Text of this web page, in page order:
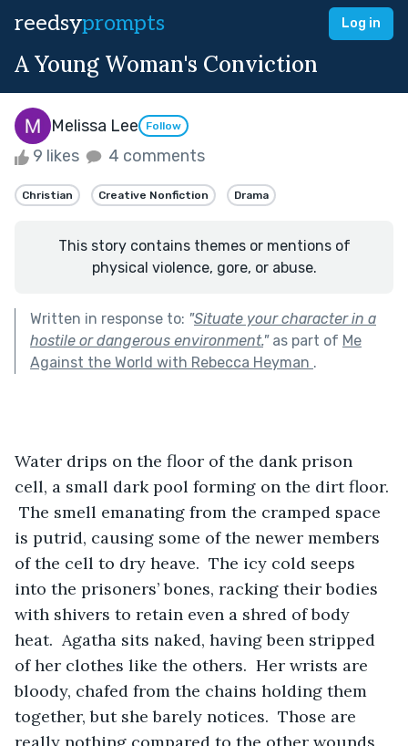
reedsyprompts Log in
A Young Woman's Conviction
Melissa Lee Follow
9 likes 4 comments
Christian Creative Nonfiction Drama
This story contains themes or mentions of
physical violence, gore, or abuse.
Written in response to: "Situate your character in a
hostile or dangerous environment."as part of Me
Against the World with Rebecca Heyman .
Water drips on the floor of the dank prison
cell, a small dark pool forming on the dirt floor.
The smell emanating from the cramped space
is putrid, causing some of the newer members
of the cell to dry heave.  The icy cold seeps
into the prisoners’ bones, racking their bodies
with shivers to retain even a shred of body
heat.  Agatha sits naked, having been stripped
of her clothes like the others.  Her wrists are
bloody, chafed from the chains holding them
together, but she barely notices.  Those are
really nothing compared to the other wounds